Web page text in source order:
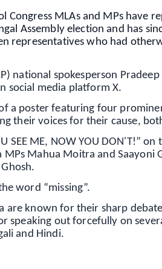
Congress MLAs and MPs have
Assembly election and has
representatives who had
national spokesperson
social media platform X.
a poster featuring four
their voices for their cause,
SEE ME, NOW YOU DON'T!”
Mahua Moitra and Saayoni
word “missing”.
are known for their sharp
speaking out forcefully on
and Hindi.